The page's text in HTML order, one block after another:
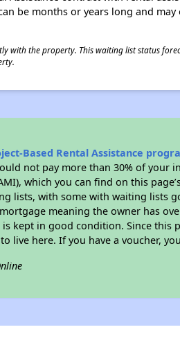
be months or years long and
with the property. This waiting list status
Based Rental Assistance
not pay more than 30% of your
which you can find on this
lists, with some with waiting lists
meaning the owner has
is kept in good condition. Since this
to live here. If you have a voucher,